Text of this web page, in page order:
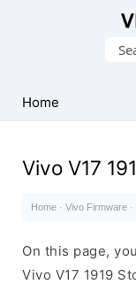
Stock
ROM
File)
Home
Vivo V17
Home · Vivo Firmware ·
On this page,
Vivo V17 1919